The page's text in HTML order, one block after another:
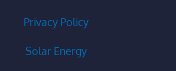
Privacy Policy
Solar Energy